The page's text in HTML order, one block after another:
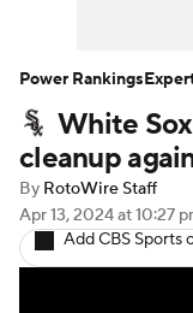
Player
White
cleanup
By RotoWire Staff
Apr 13, 2024at 10:27
Add CBS Sports
Power Rankings